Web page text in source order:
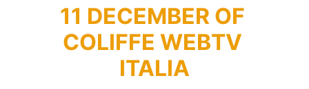
11 DECEMBER OF
COLIFFE WEBTV
ITALIA